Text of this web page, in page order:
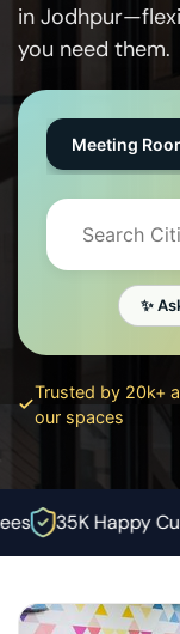
in Jodhpur
you need them.
Meeting
✨
Trusted by 20k+
our spaces
35K Happy